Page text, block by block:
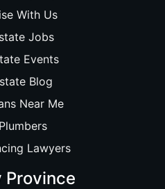
With Us
Jobs
Events
Blog
Near Me
Lawyers
Province